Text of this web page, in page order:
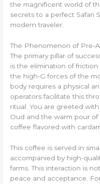
the magnificent world of
secrets to a perfect Safari
modern traveler.
The Phenomenon of Pre-
The primary pillar of
is the elimination of
the high-G forces of the
body requires a physical
operators facilitate this
ritual. You are greeted
Oud and the warm pour
coffee flavored with
This coffee is served in
accompanied by high-
farms. This interaction is
peace and acceptance.